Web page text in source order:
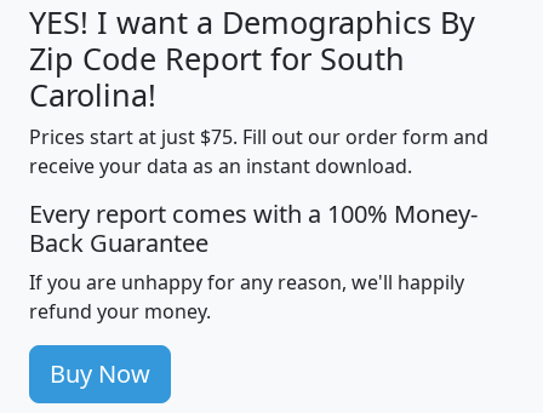
YES! I want a Demographics By
Zip Code Report for South
Carolina!
Prices start at just $75. Fill out our order form and
receive your data as an instant download.
Every report comes with a 100% Money-
Back Guarantee
If you are unhappy for any reason, we'll happily
refund your money.
Buy Now